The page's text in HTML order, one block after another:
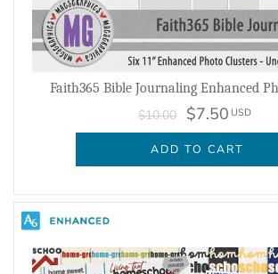
Faith365 Bible Journaling Enhanced
$10.00 $7.50 USD
ADD TO CART